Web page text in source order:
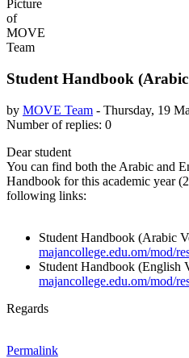
Student Handbook
by MOVE Team - Thursday, 19
Number of replies: 0
Dear student
You can find both the Arabic and
Handbook for this academic year
following links:
Student Handbook (Arabic
majancollege.edu.om/mod/
Student Handbook (English
majancollege.edu.om/mod/
Regards
Permalink